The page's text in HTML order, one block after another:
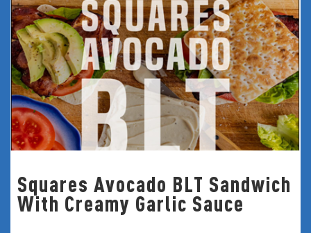
Squares Avocado BLT Sandwich
With Creamy Garlic Sauce